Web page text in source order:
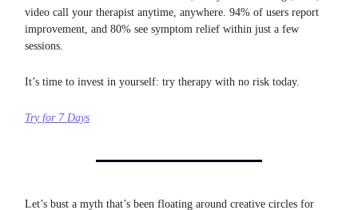
video call your therapist anytime, anywhere. 94% of users report
improvement, and 80% see symptom relief within just a few
sessions.
It’s time to invest in yourself: try therapy with no risk today.
Try for 7 Days
Let’s bust a myth that’s been floating around creative circles for